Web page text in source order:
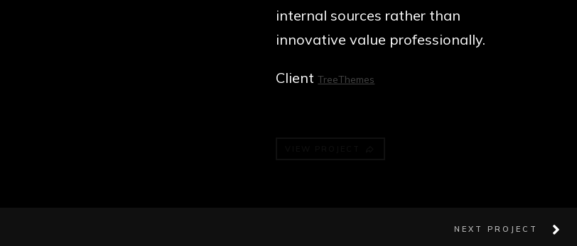
internal sources rather than
innovative value professionally.
ClientTreeThemes
NEXT PROJECT